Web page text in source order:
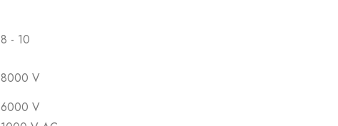
8 - 10
8000 V
6000 V